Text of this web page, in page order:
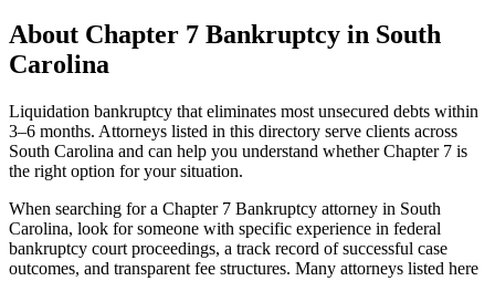
About Chapter 7 Bankruptcy in South
Carolina
Liquidation bankruptcy that eliminates most unsecured debts within
3–6 months. Attorneys listed in this directory serve clients across
South Carolina and can help you understand whetherChapter 7 is
the right option for your situation.
When searching for a Chapter 7 Bankruptcy attorney in South
Carolina, look for someone with specific experience in federal
bankruptcy court proceedings, a track record of successful case
outcomes, and transparent fee structures. Many attorneys listed here